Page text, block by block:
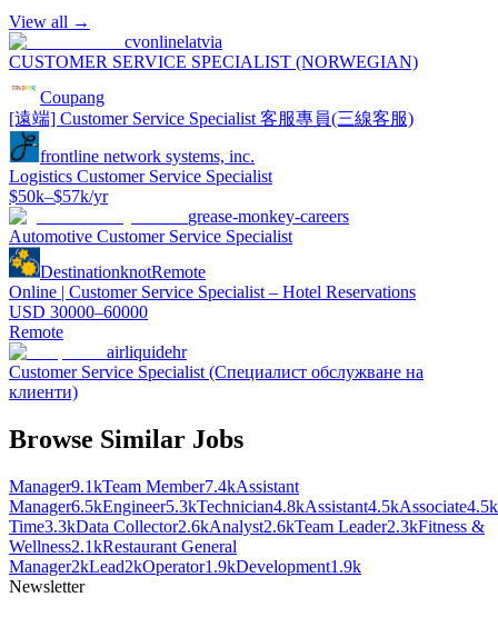
View all →
cvonlinelatvia
CUSTOMER SERVICE SPECIALIST (NORWEGIAN)
Coupang
[遠端] Customer Service Specialist 客服專員(三線客服)
frontline network systems, inc.
Logistics Customer Service Specialist
$50k–$57k/yr
grease-monkey-careers
Automotive Customer Service Specialist
DestinationknotRemote
Online | Customer Service Specialist – Hotel Reservations
USD 30000–60000
Remote
airliquidehr
Customer Service Specialist (Специалист обслужване на
клиенти)
Browse Similar Jobs
Manager9.1kTeam Member7.4kAssistant
Manager6.5kEngineer5.3kTechnician4.8kAssistant4.5kAssociate4.5k
Time3.3kData Collector2.6kAnalyst2.6kTeam Leader2.3kFitness &
Wellness2.1kRestaurant General
Manager2kLead2kOperator1.9kDevelopment1.9k
Newsletter